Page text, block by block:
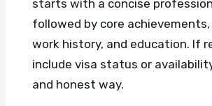
starts with a concise
followed by core achievements,
work history, and education. If
include visa status or
and honest way.